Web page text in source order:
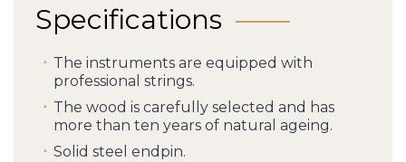
Specifications
The instruments are equipped with
professional strings.
The wood is carefully selected and has
more than ten years of natural ageing.
Solid steel endpin.